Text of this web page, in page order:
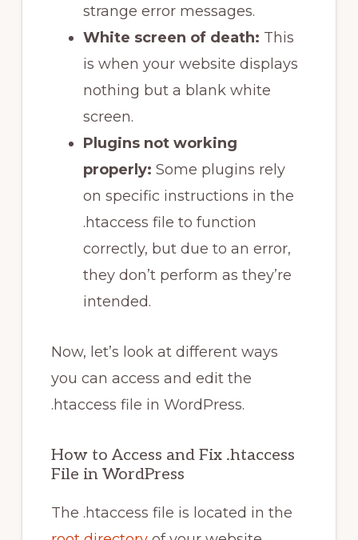
strange error messages.
White screen of death: This
is when your website displays
nothing but a blank white
screen.
Plugins not working
properly: Some plugins rely
on specific instructions in the
.htaccess file to function
correctly, but due to an error,
they don’t perform as they’re
intended.
Now, let’s look at different ways
you can access and edit the
.htaccess file in WordPress.
How to Access and Fix .htaccess
File in WordPress
The .htaccess file is located in the